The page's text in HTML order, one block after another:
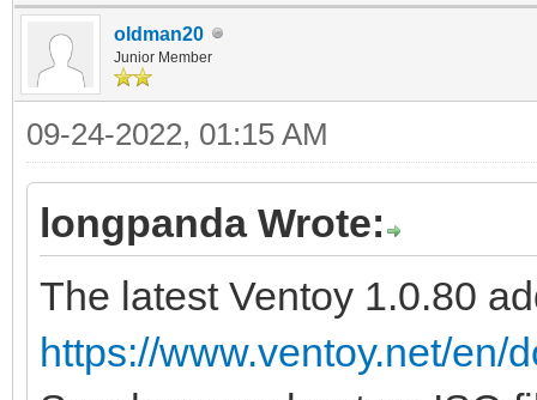
oldman20
Junior Member
09-24-2022, 01:15 AM
longpanda Wrote:
The latest Ventoy 1.0.80
https://www.ventoy.net/en/